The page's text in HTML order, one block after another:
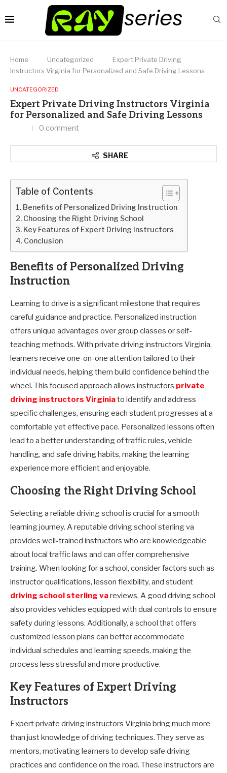
Home Uncategorized
Expert Private Driving
Instructors Virginia for Personalized and Safe Driving Lessons
UNCATEGORIZED
Expert Private Driving Instructors Virginia
for Personalized and Safe Driving Lessons
0 comment
SHARE
Table of Contents
Benefits of Personalized Driving Instruction
Choosing the Right Driving School
Key Features of Expert Driving Instructors
Conclusion
Benefits of Personalized Driving
Instruction
Learning to drive is a significant milestone that requires
careful guidance and practice. Personalized instruction
offers unique advantages over group classes or self-
teaching methods. With private driving instructors Virginia,
learners receive one-on-one attention tailored to their
individual needs, helping them build confidence behind the
wheel. This focused approach allows instructors private
driving instructors Virginiato identify and address
specific challenges, ensuring each student progresses at a
comfortable yet effective pace. Personalized lessons often
lead to a better understanding of traffic rules, vehicle
handling, and safe driving habits, making the learning
experience more efficient and enjoyable.
Choosing the Right Driving School
Selecting a reliable driving school is crucial for a smooth
learning journey. A reputable driving school sterling va
provides well-trained instructors who are knowledgeable
about local traffic laws and can offer comprehensive
training. When looking for a school, consider factors such as
instructor qualifications, lesson flexibility, and student
driving school sterling vareviews. A good driving school
also provides vehicles equipped with dual controls to ensure
safety during lessons. Additionally, a school that offers
customized lesson plans can better accommodate
individual schedules and learning speeds, making the
process less stressful and more productive.
Key Features of Expert Driving
Instructors
Expert private driving instructors Virginia bring much more
than just knowledge of driving techniques. They serve as
mentors, motivating learners to develop safe driving
practices and confidence on the road. These instructors are